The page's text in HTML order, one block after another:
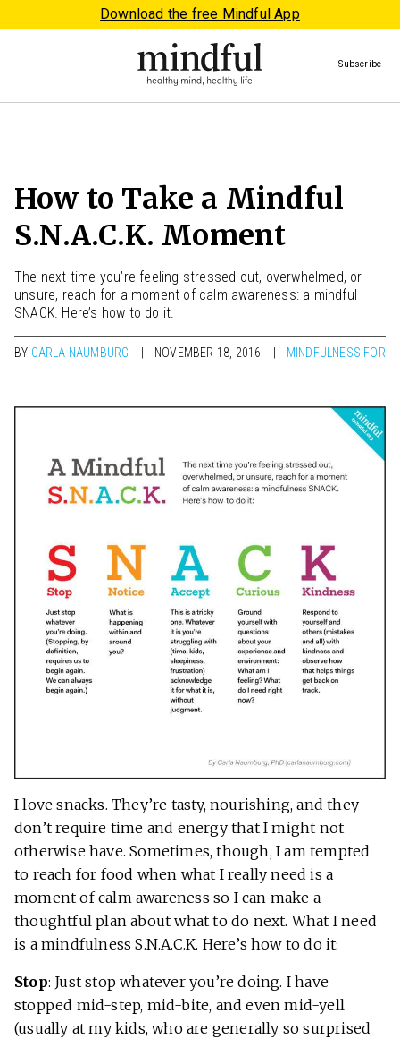
Download the free Mindful App
Subscribe
How to Take a Mindful
S.N.A.C.K. Moment
The next time you’re feeling stressed out, overwhelmed, or
unsure, reach for a moment of calm awareness: a mindful
SNACK. Here’s how to do it.
BY CARLA NAUMBURG NOVEMBER 18, 2016 MINDFULNESS FOR
I love snacks. They’re tasty, nourishing, and they
don’t require time and energy that I might not
otherwise have. Sometimes, though, I am tempted
to reach for food when what I really need is a
moment of calm awareness so I can make a
thoughtful plan about what to do next. What I need
is a mindfulness S.N.A.C.K. Here’s how to do it:
Stop: Just stop whatever you’re doing. I have
stopped mid-step, mid-bite, and even mid-yell
(usually at my kids, who are generally so surprised